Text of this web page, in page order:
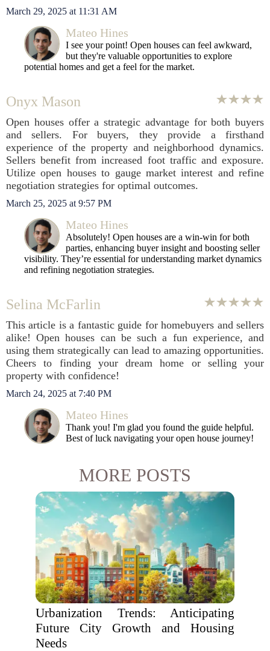
March 29, 2025 at 11:31 AM
Mateo Hines
I see your point! Open houses can feel awkward,
but they're valuable opportunities to explore
potential homes and get a feel for the market.
Onyx Mason
Open houses offer a strategic advantage for both buyers
and sellers. For buyers, they provide a firsthand
experience of the property and neighborhood dynamics.
Sellers benefit from increased foot traffic and exposure.
Utilize open houses to gauge market interest and refine
negotiation strategies for optimal outcomes.
March 25, 2025 at 9:57 PM
Mateo Hines
Absolutely! Open houses are a win-win for both
parties, enhancing buyer insight and boosting seller
visibility. They’re essential for understanding market dynamics
and refining negotiation strategies.
Selina McFarlin
This article is a fantastic guide for homebuyers and sellers
alike! Open houses can be such a fun experience, and
using them strategically can lead to amazing opportunities.
Cheers to finding your dream home or selling your
property with confidence!
March 24, 2025 at 7:40 PM
Mateo Hines
Thank you! I'm glad you found the guide helpful.
Best of luck navigating your open house journey!
MORE POSTS
Urbanization Trends: Anticipating
Future City Growth and Housing
Needs